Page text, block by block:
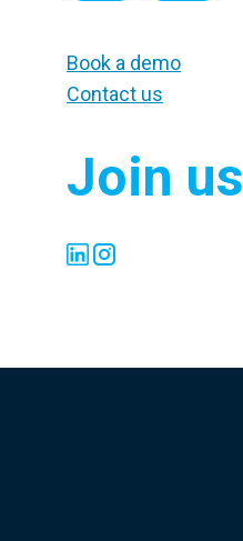
Book a demo
Contact us
Join us